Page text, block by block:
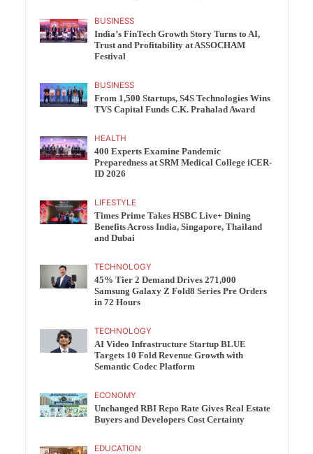
BUSINESS
India’s FinTech Growth Story Turns to AI,
Trust and Profitability at ASSOCHAM
Festival
BUSINESS
From 1,500 Startups, S4S Technologies Wins
TVS Capital Funds C.K. Prahalad Award
HEALTH
400 Experts Examine Pandemic
Preparedness at SRM Medical College iCER-
ID 2026
LIFESTYLE
Times Prime Takes HSBC Live+ Dining
Benefits Across India, Singapore, Thailand
and Dubai
TECHNOLOGY
45% Tier 2 Demand Drives 271,000
Samsung Galaxy Z Fold8 Series Pre Orders
in 72 Hours
TECHNOLOGY
AI Video Infrastructure Startup BLUE
Targets 10 Fold Revenue Growth with
Semantic Codec Platform
ECONOMY
Unchanged RBI Repo Rate Gives Real Estate
Buyers and Developers Cost Certainty
EDUCATION